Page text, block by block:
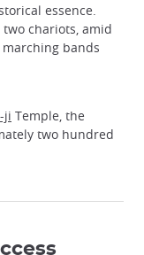
essence.
chariots, amid
bands
ji Temple, the
two hundred